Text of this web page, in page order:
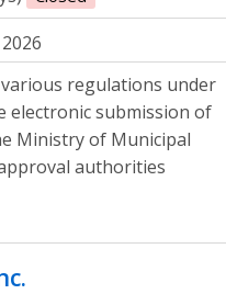
regulations under
electronic submission of
Ministry of Municipal
authorities